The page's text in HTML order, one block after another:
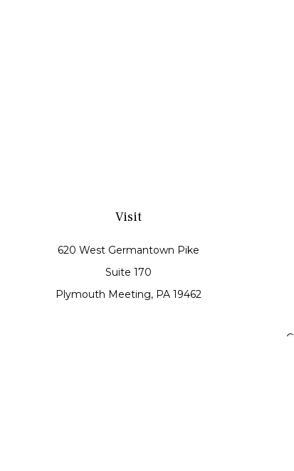
Visit
620 West Germantown Pike
Suite 170
Plymouth Meeting, PA 19462